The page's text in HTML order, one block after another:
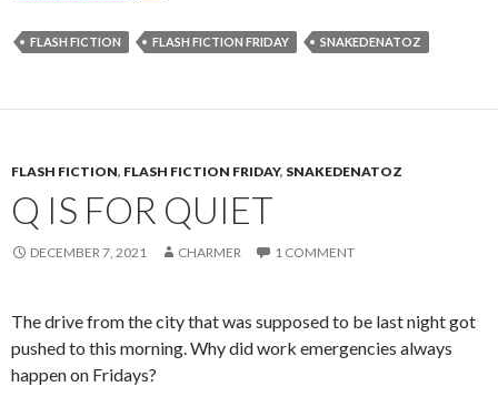
FLASH FICTION FLASH FICTION FRIDAY SNAKEDENATOZ
FLASH FICTION, FLASH FICTION FRIDAY, SNAKEDENATOZ
Q IS FOR QUIET
DECEMBER 7, 2021 CHARMER 1 COMMENT
The drive from the city that was supposed to be last night got
pushed to this morning. Why did work emergencies always
happen on Fridays?